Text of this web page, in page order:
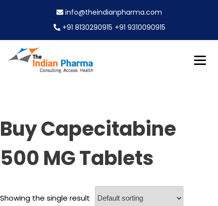
n
t
info@theindianpharma.com
+91 8130290915 +91 9310090915
Buy Capecitabine
500 MG Tablets
Showing the single result